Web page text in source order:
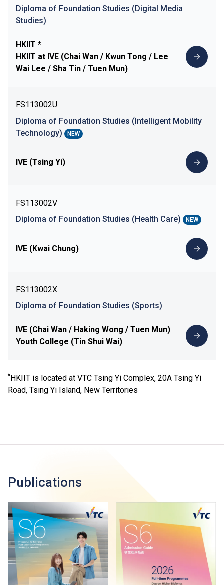
Diploma of Foundation Studies (Digital Media
Studies)
HKIIT *
HKIIT at IVE (Chai Wan / Kwun Tong / Lee
Wai Lee / Sha Tin / Tuen Mun)
FS113002U
Diploma of Foundation Studies (Intelligent Mobility
Technology)
NEW
IVE (Tsing Yi)
FS113002V
Diploma of Foundation Studies (Health Care)
NEW
IVE (Kwai Chung)
FS113002X
Diploma of Foundation Studies (Sports)
IVE (Chai Wan / Haking Wong / Tuen Mun)
Youth College (Tin Shui Wai)
*HKIIT is located at VTC Tsing Yi Complex, 20A Tsing Yi
Road, Tsing Yi Island, New Territories
Publications